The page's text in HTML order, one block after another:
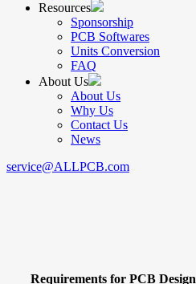
Resources
Sponsorship
PCB Softwares
Units Conversion
FAQ
About Us
About Us
Why Us
Contact Us
News
service@ALLPCB.com
Requirements for PCB Design